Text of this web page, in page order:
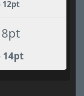
12pt
14pt